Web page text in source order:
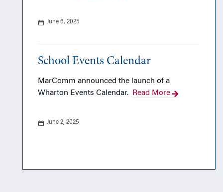
June 6, 2025
School Events Calendar
MarComm announced the launch of a
Wharton Events Calendar. Read More
June 2, 2025